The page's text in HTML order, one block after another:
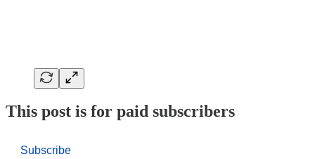
This post is for paid subscribers
Subscribe